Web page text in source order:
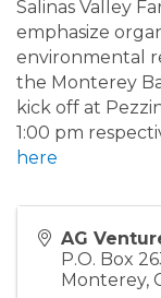
Salinas Valley
emphasize
environmental
the Monterey
kick off at
1:00 pm
here
AG
P.O. Box
Monterey,